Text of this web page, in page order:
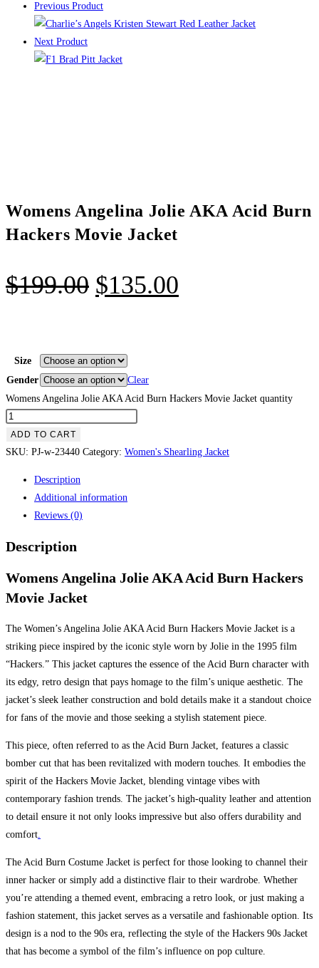
Previous Product
Next Product
Womens Angelina Jolie AKA Acid Burn
Hackers Movie Jacket
$199.00 $135.00
Size
Gender
Clear
Womens Angelina Jolie AKA Acid Burn Hackers Movie Jacket quantity
ADD TO CART
SKU: PJ-w-23440 Category: Women's Shearling Jacket
Description
Additional information
Reviews (0)
Description
Womens Angelina Jolie AKA Acid Burn Hackers
Movie Jacket
The Women’s Angelina Jolie AKA Acid Burn Hackers Movie Jacket is a
striking piece inspired by the iconic style worn by Jolie in the 1995 film
“Hackers.” This jacket captures the essence of the Acid Burn character with
its edgy, retro design that pays homage to the film’s unique aesthetic. The
jacket’s sleek leather construction and bold details make it a standout choice
for fans of the movie and those seeking a stylish statement piece.
This piece, often referred to as the Acid Burn Jacket, features a classic
bomber cut that has been revitalized with modern touches. It embodies the
spirit of the Hackers Movie Jacket, blending vintage vibes with
contemporary fashion trends. The jacket’s high-quality leather and attention
to detail ensure it not only looks impressive but also offers durability and
comfort
The Acid Burn Costume Jacket is perfect for those looking to channel their
inner hacker or simply add a distinctive flair to their wardrobe. Whether
you’re attending a themed event, embracing a retro look, or just making a
fashion statement, this jacket serves as a versatile and fashionable option. Its
design is a nod to the 90s era, reflecting the style of the Hackers 90s Jacket
that has become a symbol of the film’s influence on pop culture.